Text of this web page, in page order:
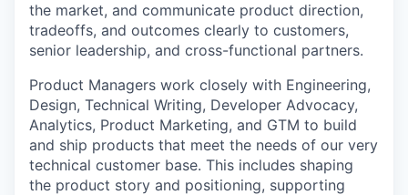
the market, and communicate product direction,
tradeoffs, and outcomes clearly to customers,
senior leadership, and cross-functional partners.
Product Managers work closely with Engineering,
Design, Technical Writing, Developer Advocacy,
Analytics, Product Marketing, and GTM to build
and ship products that meet the needs of our very
technical customer base. This includes shaping
the product story and positioning, supporting